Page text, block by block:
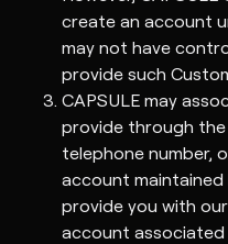
create an account
may not have
provide such
CAPSULE may
provide through the
telephone number,
account maintained
provide you with
account